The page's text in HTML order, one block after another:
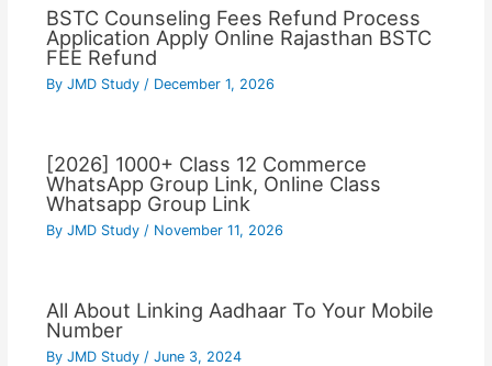
BSTC Counseling Fees Refund Process
Application Apply Online Rajasthan BSTC
FEE Refund
By JMD Study / December 1, 2026
[2026] 1000+ Class 12 Commerce
WhatsApp Group Link, Online Class
Whatsapp Group Link
By JMD Study / November 11, 2026
All About Linking Aadhaar To Your Mobile
Number
By JMD Study / June 3, 2024